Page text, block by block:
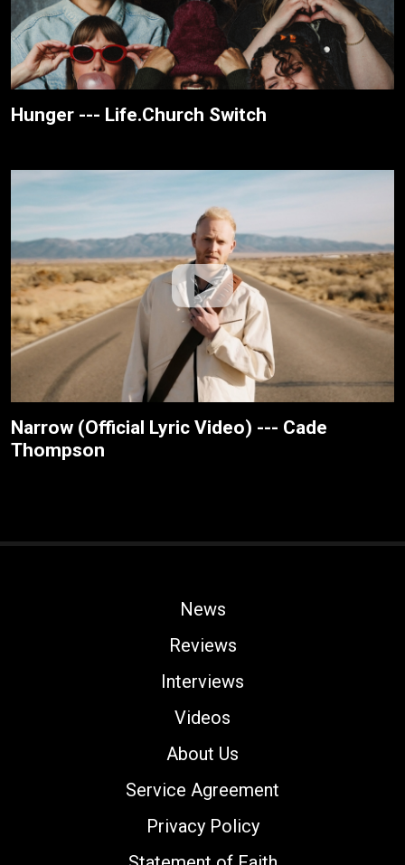
Hunger --- Life.Church Switch
Narrow (Official Lyric Video) --- Cade
Thompson
News
Reviews
Interviews
Videos
About Us
Service Agreement
Privacy Policy